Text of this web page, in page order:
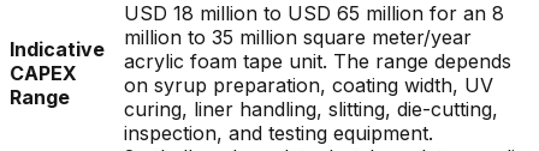
Indicative
CAPEX
Range
USD 18 million to USD 65 million for an 8
million to 35 million square meter/year
acrylic foam tape unit. The range depends
on syrup preparation, coating width, UV
curing, liner handling, slitting, die-cutting,
inspection, and testing equipment.